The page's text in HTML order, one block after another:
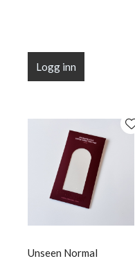
Logg inn
Unseen Normal